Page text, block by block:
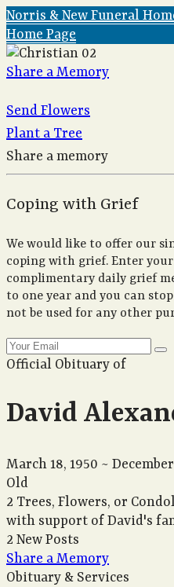
Norris & New Funeral
Home Page
Share a Memory
Send Flowers
Plant a Tree
Share a memory
Coping with Grief
We would like to offer our
coping with grief. Enter
complimentary daily grief
to one year and you can
not be used for any other
Official Obituary of
David
March 18, 1950 ~
Old
2 Trees, Flowers, or
with support of David's
2 New Posts
Share a Memory
Obituary & Services